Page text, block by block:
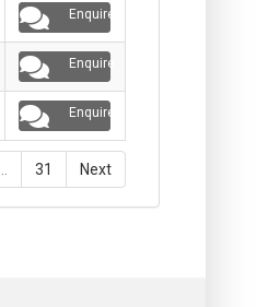
Enquire
Enquire
Enquire
31 Next